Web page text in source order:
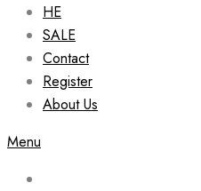
HE
SALE
Contact
Register
About Us
Menu